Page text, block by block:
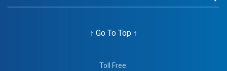
↑ Go To Top ↑
Toll Free: